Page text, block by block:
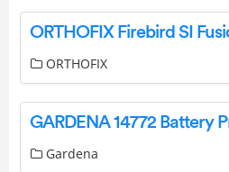
ORTHOFIX
Gardena